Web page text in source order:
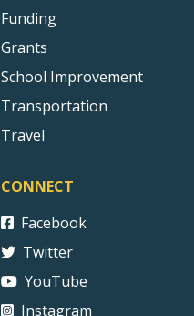
Funding
Grants
School Improvement
Transportation
Travel
CONNECT
Facebook
Twitter
YouTube
Instagram